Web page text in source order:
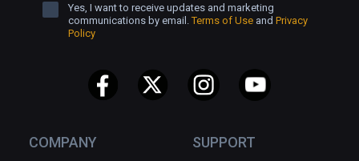
COMPANY SUPPORT
Yes, I want to receive updates and marketing
communications by email.Terms of Use and Privacy
Policy